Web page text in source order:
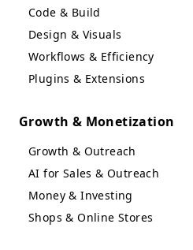
Code & Build
Design & Visuals
Workflows & Efficiency
Plugins & Extensions
Growth & Monetization
Growth & Outreach
AI for Sales & Outreach
Money & Investing
Shops & Online Stores